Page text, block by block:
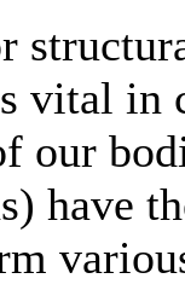
vital in
our
have